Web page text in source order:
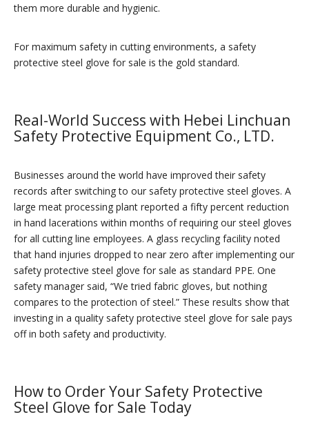
them more durable and hygienic.
For maximum safety in cutting environments, a safety
protective steel glove for sale is the gold standard.
Real-World Success with Hebei Linchuan
Safety Protective Equipment Co., LTD.
Businesses around the world have improved their safety
records after switching to our safety protective steel gloves. A
large meat processing plant reported a fifty percent reduction
in hand lacerations within months of requiring our steel gloves
for all cutting line employees. A glass recycling facility noted
that hand injuries dropped to near zero after implementing our
safety protective steel glove for sale as standard PPE. One
safety manager said, “We tried fabric gloves, but nothing
compares to the protection of steel.” These results show that
investing in a quality safety protective steel glove for sale pays
off in both safety and productivity.
How to Order Your Safety Protective
Steel Glove for Sale Today